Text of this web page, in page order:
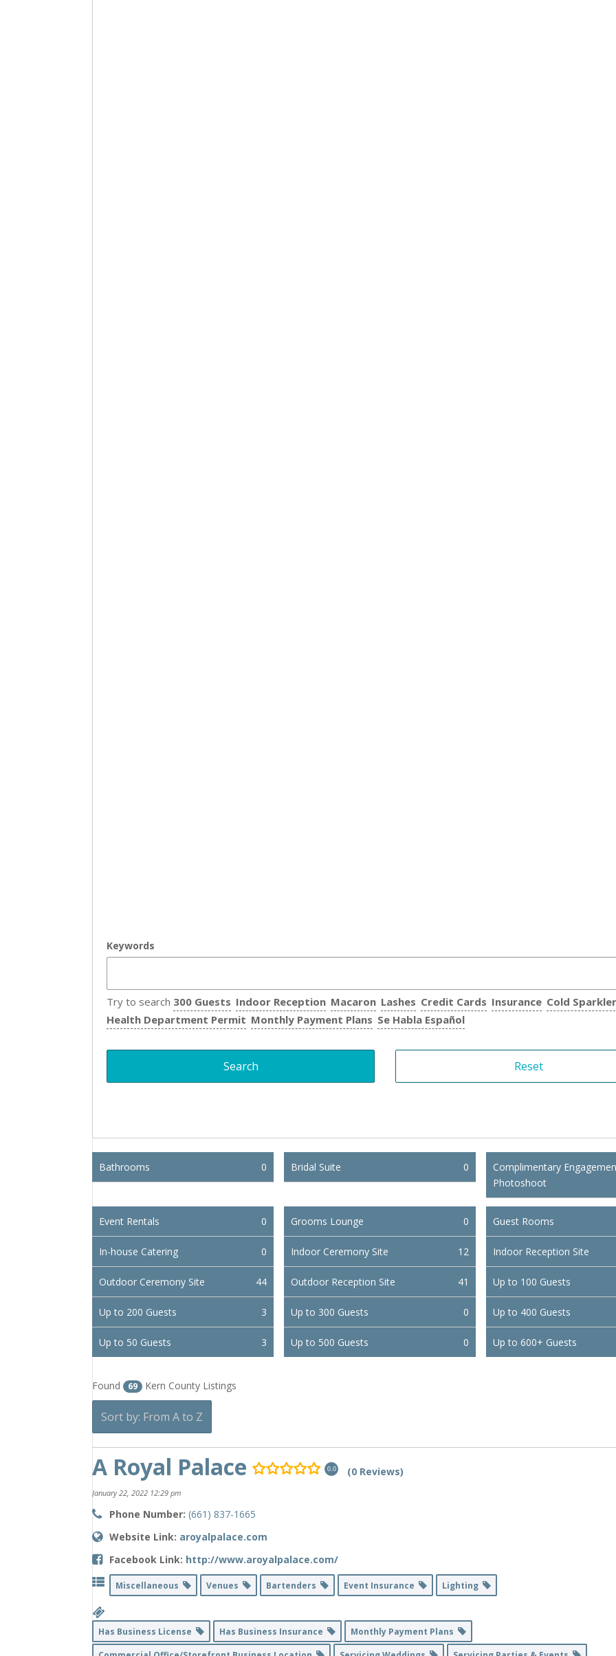
Keywords
Try to search 300 Guests Indoor Reception Macaron Lashes Credit Cards Insurance Cold
Health Department Permit Monthly Payment Plans Se Habla Español
Bathrooms 0 Bridal Suite 0
Complimentary
Photoshoot
Event Rentals 0 Grooms Lounge 0 Guest Rooms
In-house Catering 0 Indoor Ceremony Site 12 Indoor Reception Site
Outdoor Ceremony Site 44 Outdoor Reception Site 41 Up to 100 Guests
Up to 200 Guests 3 Up to 300 Guests 0 Up to 400 Guests
Up to 50 Guests 3 Up to 500 Guests 0 Up to 600+ Guests
Found 69 Kern County Listings
Sort by: From A to Z
A Royal Palace 0.0 (0 Reviews)
January 22, 2022 12:29 pm
Phone Number: (661) 837-1665
Website Link: aroyalpalace.com
Facebook Link: http://www.aroyalpalace.com/
Miscellaneous Venues Bartenders Event Insurance Lighting
Has Business License Has Business Insurance
Monthly Payment Plans